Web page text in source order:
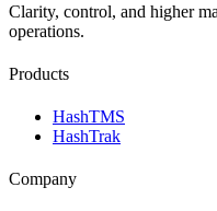
Clarity, control, and higher
operations.
Products
HashTMS
HashTrak
Company